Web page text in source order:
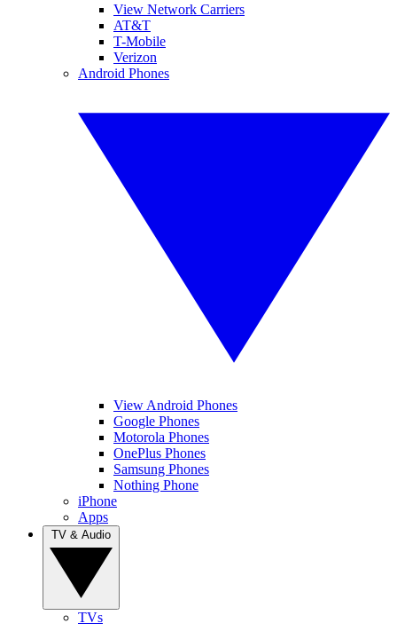
View Network Carriers
AT&T
T-Mobile
Verizon
Android Phones
View Android Phones
Google Phones
Motorola Phones
OnePlus Phones
Samsung Phones
Nothing Phone
iPhone
Apps
TVs